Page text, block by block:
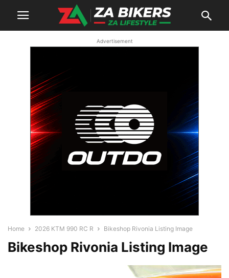
Advertisement
Home 2026 KTM 990 RC R Bikeshop Rivonia Listing Image
Bikeshop Rivonia Listing Image